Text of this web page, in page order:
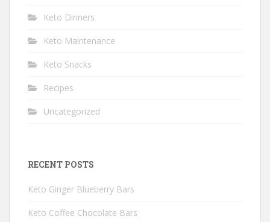
Keto Dinners
Keto Maintenance
Keto Snacks
Recipes
Uncategorized
RECENT POSTS
Keto Ginger Blueberry Bars
Keto Coffee Chocolate Bars